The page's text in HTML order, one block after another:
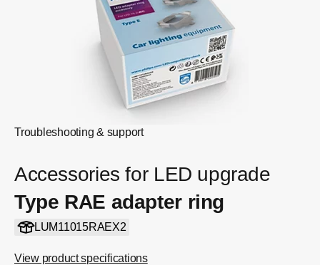
Troubleshooting & support
Accessories for LED upgrade
Type RAE adapter ring
LUM11015RAEX2
View product specifications